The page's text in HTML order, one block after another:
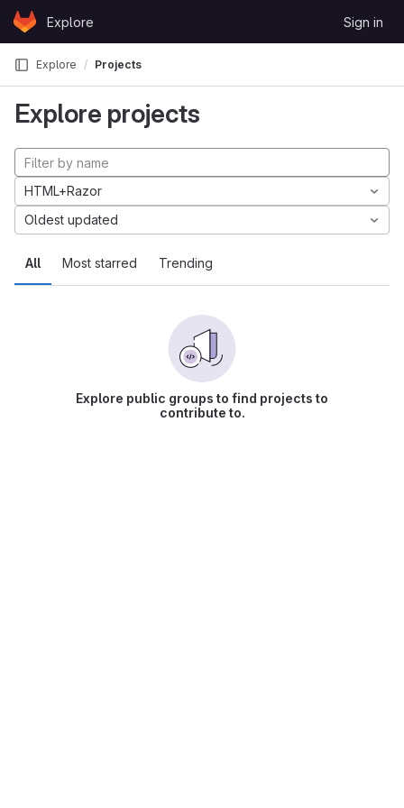
Skip to content
GitLabExplore Sign in
Explore Projects
Explore projects
All Most starred Trending
HTML+Razor
Oldest updated
Explore public groups to find projects to
contribute to.